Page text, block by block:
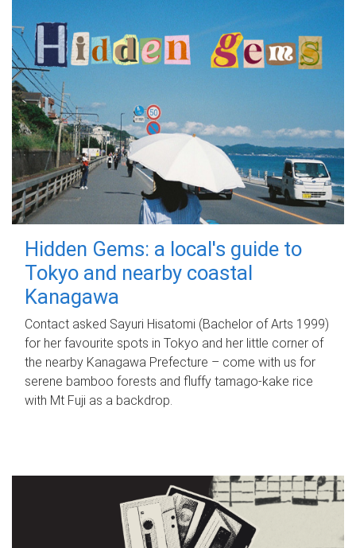
Hidden Gems: a local's guide to
Tokyo and nearby coastal
Kanagawa
Contact asked Sayuri Hisatomi (Bachelor of Arts 1999)
for her favourite spots in Tokyo and her little corner of
the nearby Kanagawa Prefecture – come with us for
serene bamboo forests and fluffy tamago-kake rice
with Mt Fuji as a backdrop.